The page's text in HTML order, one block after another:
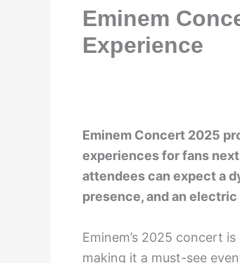
Eminem
Experience
Eminem Concert 2025
experiences for fans
attendees can expect a
presence, and an
Eminem’s 2025 concert
making it a must-see